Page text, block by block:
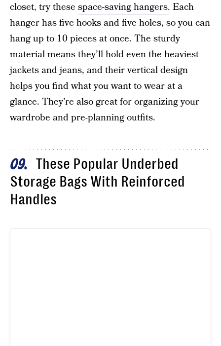
closet, try these space-saving hangers. Each
hanger has five hooks and five holes, so you can
hang up to 10 pieces at once. The sturdy
material means they’ll hold even the heaviest
jackets and jeans, and their vertical design
helps you find what you want to wear at a
glance. They’re also great for organizing your
wardrobe and pre-planning outfits.
09
These Popular Underbed
Storage Bags With Reinforced
Handles